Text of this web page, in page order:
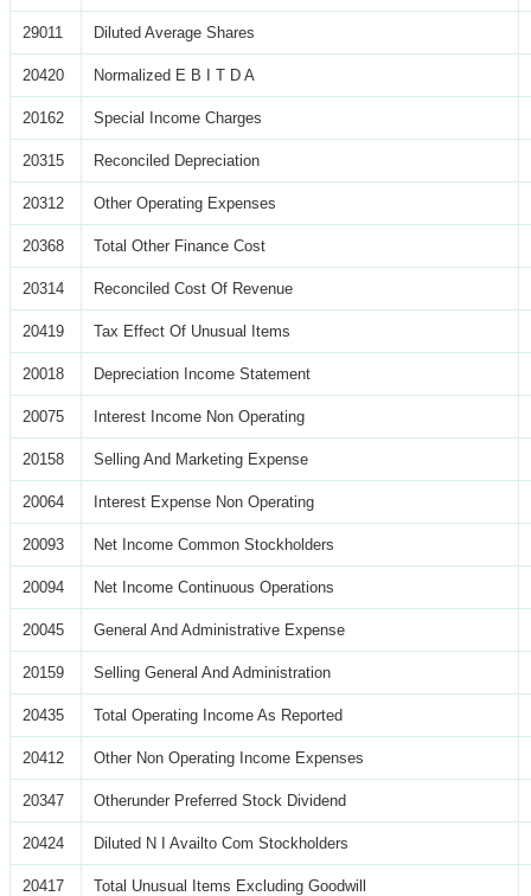
29011 Diluted Average Shares
20420 Normalized E B I T D A
20162 Special Income Charges
20315 Reconciled Depreciation
20312 Other Operating Expenses
20368 Total Other Finance Cost
20314 Reconciled Cost Of Revenue
20419 Tax Effect Of Unusual Items
20018 Depreciation Income Statement
20075 Interest Income Non Operating
20158 Selling And Marketing Expense
20064 Interest Expense Non Operating
20093 Net Income Common Stockholders
20094 Net Income Continuous Operations
20045 General And Administrative Expense
20159 Selling General And Administration
20435 Total Operating Income As Reported
20412 Other Non Operating Income Expenses
20347 Otherunder Preferred Stock Dividend
20424 Diluted N I Availto Com Stockholders
20417 Total Unusual Items Excluding Goodwill